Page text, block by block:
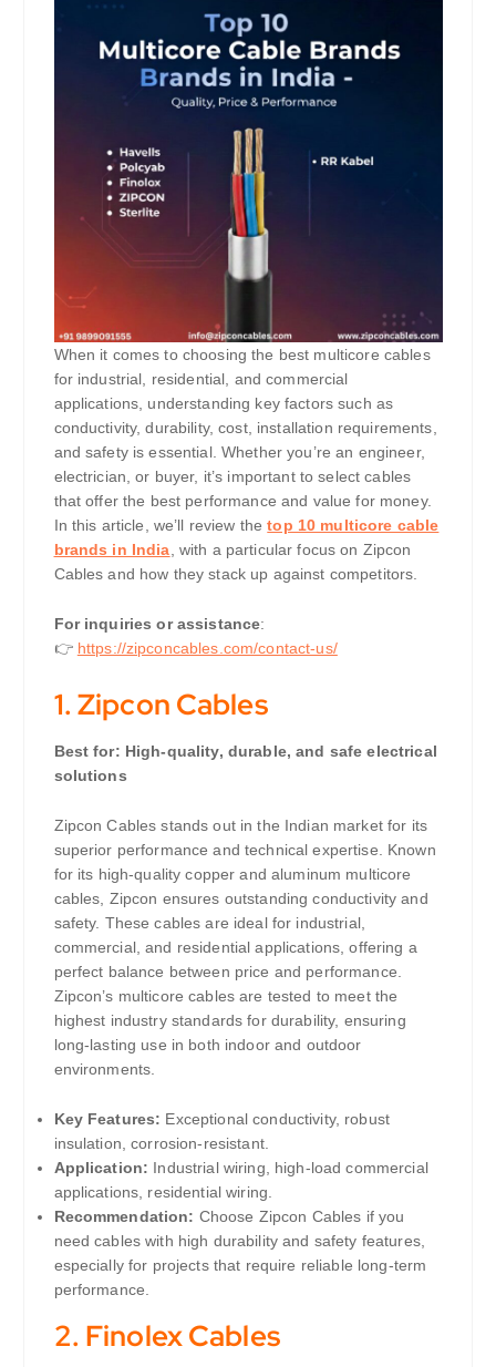
When it comes to choosing the best multicore cables
for industrial, residential, and commercial
applications, understanding key factors such as
conductivity, durability, cost, installation requirements,
and safety is essential. Whether you’re an engineer,
electrician, or buyer, it’s important to select cables
that offer the best performance and value for money.
In this article, we’ll review thetop 10 multicore cable
brands in India , with a particular focus on Zipcon
Cables and how they stack up against competitors.
For inquiries or assistance:
👉 https://zipconcables.com/contact-us/
1. Zipcon Cables
Best for: High-quality, durable, and safe electrical
solutions
Zipcon Cables stands out in the Indian market for its
superior performance and technical expertise. Known
for its high-quality copper and aluminum multicore
cables, Zipcon ensures outstanding conductivity and
safety. These cables are ideal for industrial,
commercial, and residential applications, offering a
perfect balance between price and performance.
Zipcon’s multicore cables are tested to meet the
highest industry standards for durability, ensuring
long-lasting use in both indoor and outdoor
environments.
Key Features: Exceptional conductivity, robust
insulation, corrosion-resistant.
Application: Industrial wiring, high-load commercial
applications, residential wiring.
Recommendation: Choose Zipcon Cables if you
need cables with high durability and safety features,
especially for projects that require reliable long-term
performance.
2. Finolex Cables